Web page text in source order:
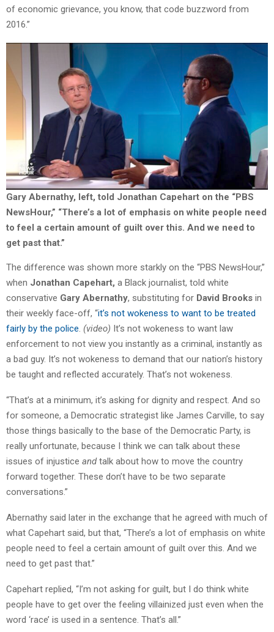
of economic grievance, you know, that code buzzword from
2016.”
Gary Abernathy, left, told Jonathan Capehart on the “PBS
NewsHour,” “There’s a lot of emphasis on white people need
to feel a certain amount of guilt over this. And we need to
get past that.”
The difference was shown more starkly on the “PBS NewsHour,”
when Jonathan Capehart, a Black journalist, told white
conservative Gary Abernathy, substituting for David Brooks in
their weekly face-off, “it’s not wokeness to want to be treated
fairly by the police. (video) It’s not wokeness to want law
enforcement to not view you instantly as a criminal, instantly as
a bad guy. It’s not wokeness to demand that our nation’s history
be taught and reflected accurately. That’s not wokeness.
“That’s at a minimum, it’s asking for dignity and respect. And so
for someone, a Democratic strategist like James Carville, to say
those things basically to the base of the Democratic Party, is
really unfortunate, because I think we can talk about these
issues of injustice andtalk about how to move the country
forward together. These don’t have to be two separate
conversations.”
Abernathy said later in the exchange that he agreed with much of
what Capehart said, but that, “There’s a lot of emphasis on white
people need to feel a certain amount of guilt over this. And we
need to get past that.”
Capehart replied, “I’m not asking for guilt, but I do think white
people have to get over the feeling villainized just even when the
word ‘race’ is used in a sentence. That’s all.”